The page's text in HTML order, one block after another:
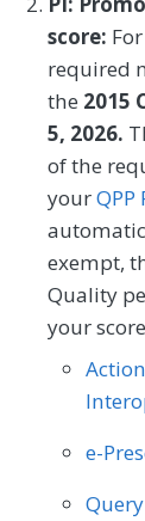
score:
required
the 2015
5, 2026.
of the
your
exempt,
Quality
your
e-